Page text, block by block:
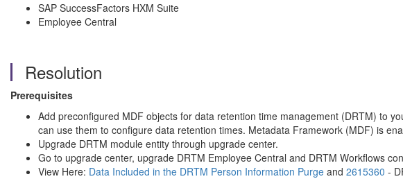
SAP SuccessFactors HXM Suite
Employee Central
Resolution
Prerequisites
Add preconfigured MDF objects for data retention time management (DRTM) to
can use them to configure data retention times. Metadata Framework (MDF) is
Upgrade DRTM module entity through upgrade center.
Go to upgrade center, upgrade DRTM Employee Central and DRTM Workflows
View Here: Data Included in the DRTM Person Information Purge and 2615360 -